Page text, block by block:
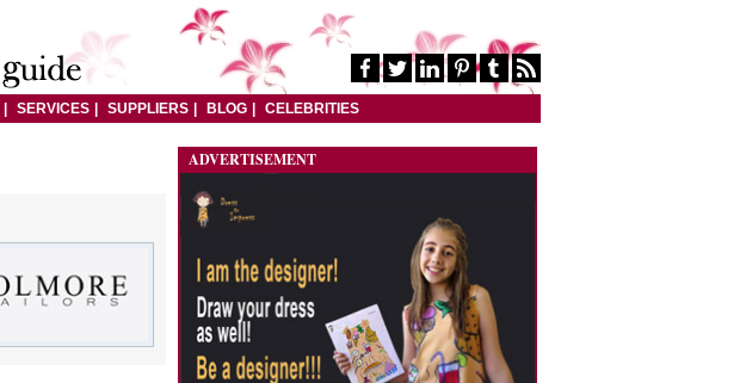
SERVICES SUPPLIERS BLOG CELEBRITIES
ADVERTISEMENT